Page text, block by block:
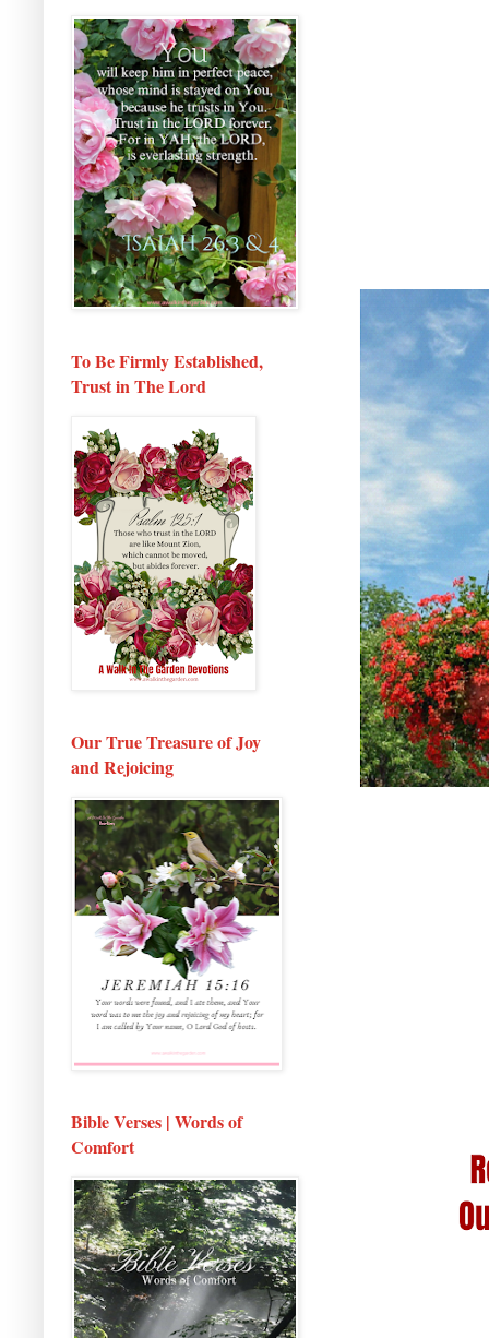
To Be Firmly Established,
Trust in The Lord
Our True Treasure of Joy
and Rejoicing
Bible Verses | Words of
Comfort